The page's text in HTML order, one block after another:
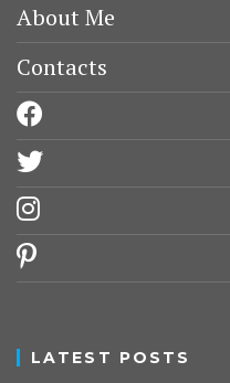
About Me
Contacts
twitter
instagram
pinterest
LATEST POSTS